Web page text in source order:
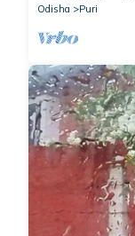
Odisha
Puri